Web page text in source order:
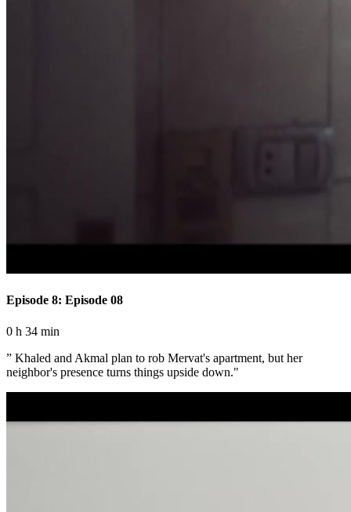
Episode 8: Episode 08
0 h 34 min
” Khaled and Akmal plan to rob Mervat's apartment, but her
neighbor's presence turns things upside down."